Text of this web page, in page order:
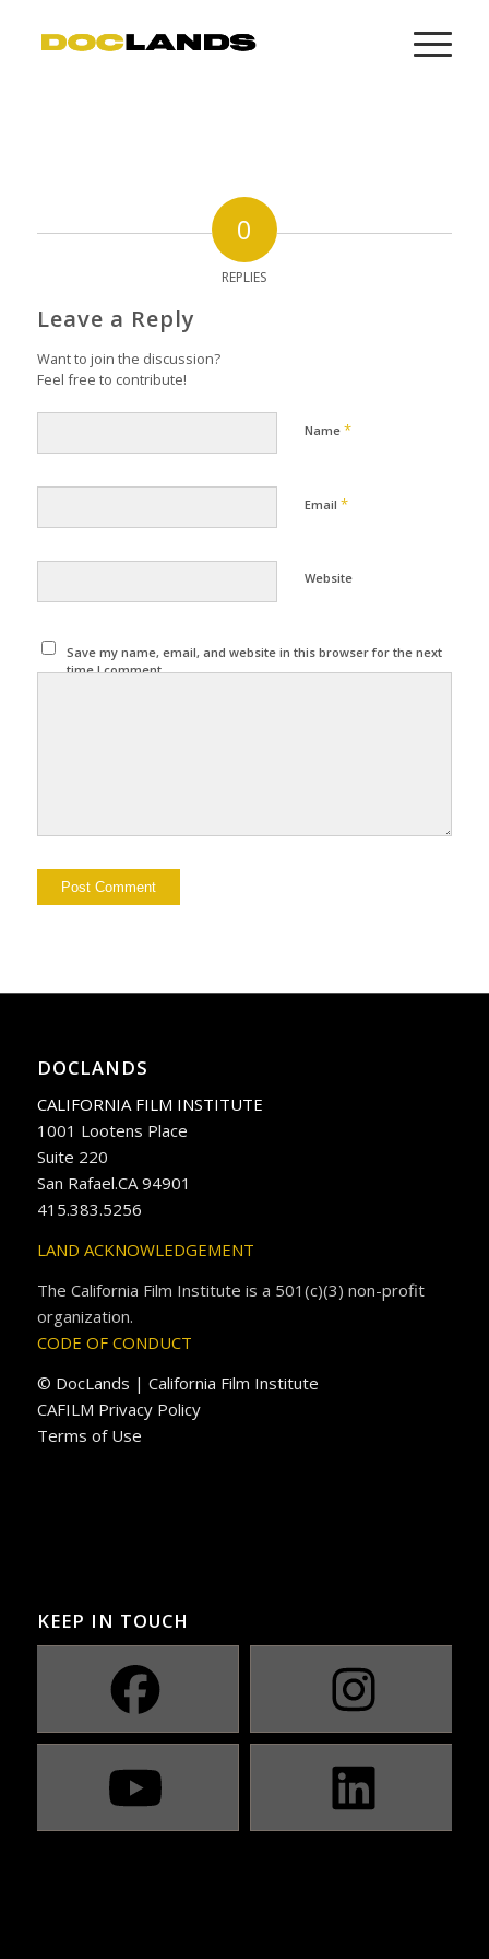
0
REPLIES
Leave a Reply
Want to join the discussion?
Feel free to contribute!
Name *
Email *
Website
Save my name, email, and website in this browser for the next
time I comment.
DOCLANDS
CALIFORNIA FILM INSTITUTE
1001 Lootens Place
Suite 220
San Rafael.CA 94901
415.383.5256
LAND ACKNOWLEDGEMENT
The California Film Institute is a 501(c)(3) non-profit
organization.
CODE OF CONDUCT
© DocLands | California Film Institute
CAFILM Privacy Policy
Terms of Use
KEEP IN TOUCH